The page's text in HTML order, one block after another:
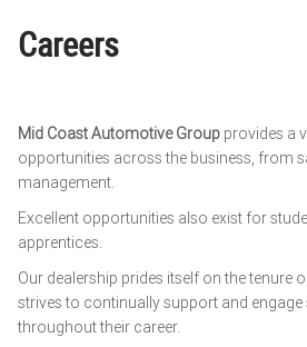
Careers
Mid Coast Automotive Group provides a
opportunities across the business, from
management.
Excellent opportunities also exist for
apprentices.
Our dealership prides itself on the tenure
strives to continually support and
throughout their career.